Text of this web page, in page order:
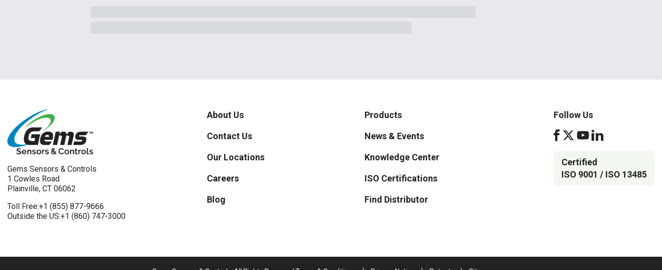
Gems Sensors & Controls
1 Cowles Road
Plainville, CT 06062
Toll Free:+1 (855) 877-9666
Outside the US:+1 (860) 747-3000
About Us
Contact Us
Our Locations
Careers
Blog
Products
News & Events
Knowledge Center
ISO Certifications
Find Distributor
Follow Us
Certified
ISO 9001 / ISO 13485